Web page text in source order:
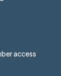
access